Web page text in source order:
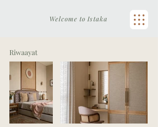
Welcome to Istaka
Riwaayat